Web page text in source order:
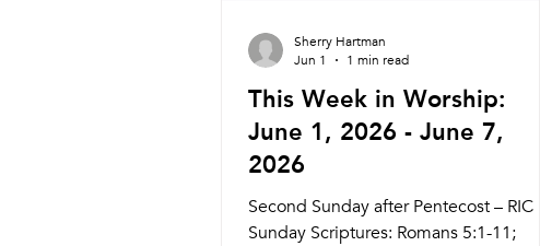
This Week in Worship:
June 1, 2026 - June 7,
2026
Second Sunday after Pentecost – RIC
Sunday Scriptures: Romans 5:1-11;
Sherry Hartman
Jun 1
1 min read